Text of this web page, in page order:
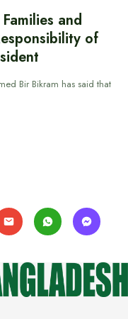
and
of
Bir Bikram has said that